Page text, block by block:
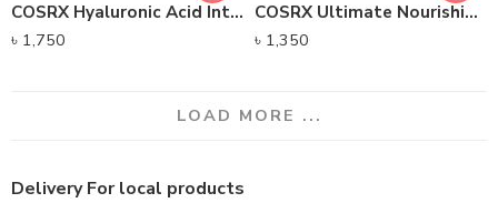
COSRX Hyaluronic Acid Intensive Cream (100g)
৳ 1,750
COSRX Ultimate Nourishing Rice Overnight Spa Mask (60g)
৳ 1,350
LOAD MORE ...
Delivery For local products